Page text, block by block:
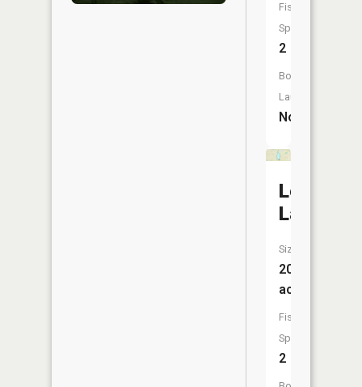
Fish
Species:
2
Boat
Launch:
No
Lepp
Lake
Size:
208
acres
Fish
Species:
2